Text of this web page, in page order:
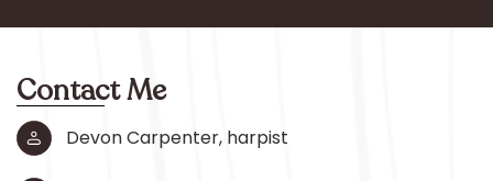
Contact Me
Devon Carpenter, harpist